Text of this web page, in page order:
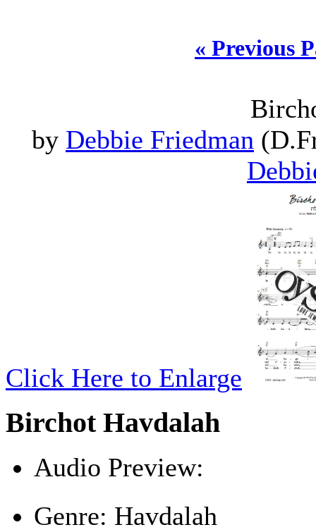
« Previous
by Debbie Friedman
Click Here to Enlarge
Birchot Havdalah
Audio Preview:
Genre: Havdalah